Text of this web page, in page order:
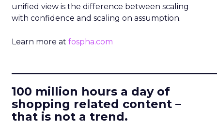
unified view is the difference between scaling
with confidence and scaling on assumption.
Learn more at fospha.com
100 million hours a day of
shopping related content –
that is not a trend.